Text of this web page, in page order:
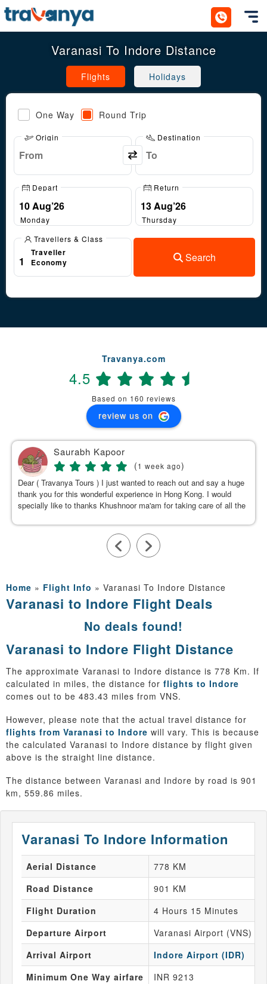
Varanasi To Indore Distance
Flights Holidays
One Way Round Trip
Origin Destination
Depart
Monday
Return
Thursday
Travellers & Class
1
Traveller
Economy
Search
Travanya.com
4.5
Based on 160 reviews
review us on
Saurabh Kapoor
(1 week ago)
Dear ( Travanya Tours ) I just wanted to reach out and say a huge
thank you for this wonderful experience in Hong Kong. I would
specially like to thanks Khushnoor ma'am for taking care of all the
Home » Flight Info » Varanasi To Indore Distance
Varanasi to Indore Flight Deals
No deals found!
Varanasi to Indore Flight Distance
The approximate Varanasi to Indore distance is 778 Km. If
calculated in miles, the distance for flights to Indore
comes out to be 483.43 miles from VNS.
However, please note that the actual travel distance for
flights from Varanasi to Indore will vary. This is because
the calculated Varanasi to Indore distance by flight given
above is the straight line distance.
The distance between Varanasi and Indore by road is 901
km, 559.86 miles.
Varanasi To Indore Information
Aerial Distance
778 KM
Road Distance
901 KM
Flight Duration
4 Hours 15 Minutes
Departure Airport
Varanasi Airport (VNS)
Arrival Airport
Indore Airport (IDR)
Minimum One Way airfare
INR 9213